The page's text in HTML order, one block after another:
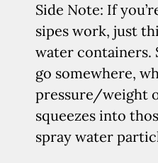
Side Note: If
sipes work, just
water containers.
go somewhere,
pressure/weight
squeezes into
spray water